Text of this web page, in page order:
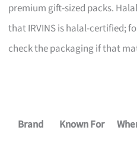
premium gift-sized packs.
that IRVINS is halal-certified;
check the packaging if that
Brand Known For